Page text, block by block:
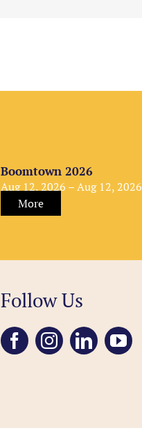
Boomtown 2026
Aug 12, 2026 – Aug 12, 2026
More
Follow Us